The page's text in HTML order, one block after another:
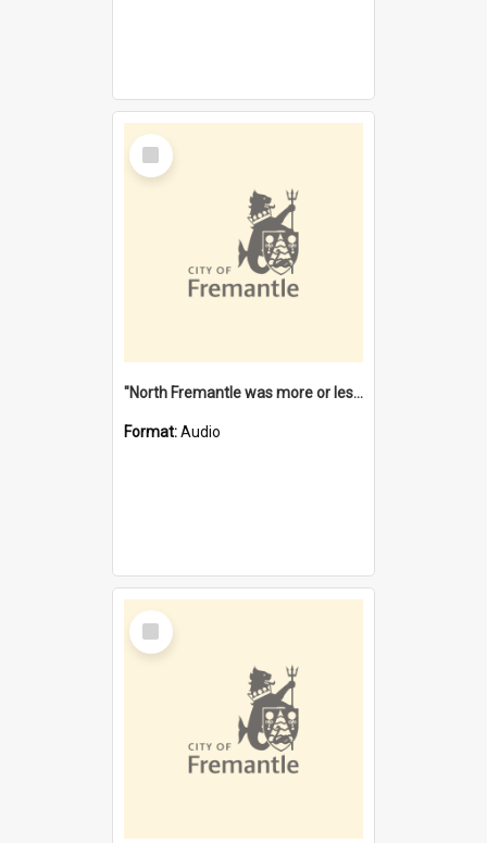
Select
Item
"North Fremantle was more or less all one" [oral history] / / interviewer: Margaret Howroyd
Format:Audio
Select
Item